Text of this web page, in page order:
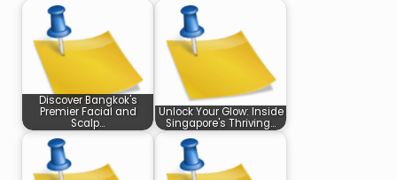
Discover Bangkok's
Premier Facial and
Scalp…
Unlock Your Glow: Inside
Singapore's Thriving…